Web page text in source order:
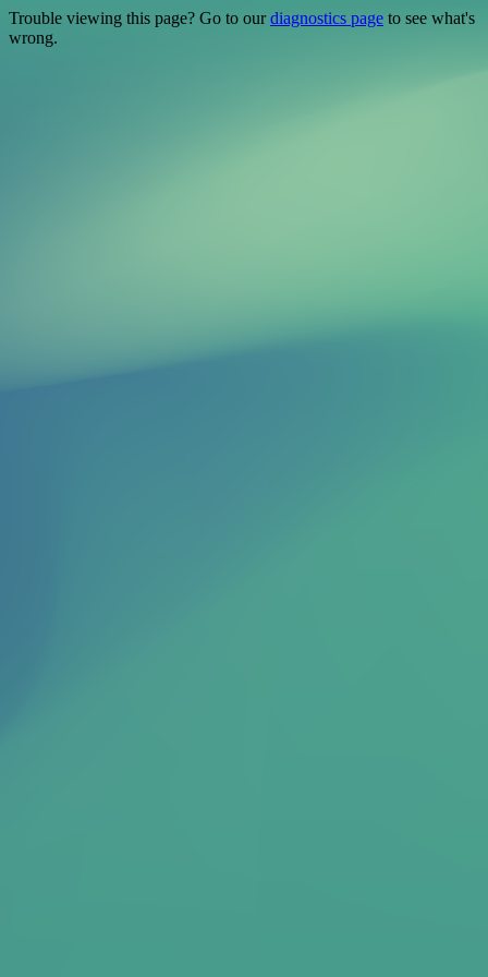
Trouble viewing this page? Go to ourdiagnostics page to see what's
wrong.